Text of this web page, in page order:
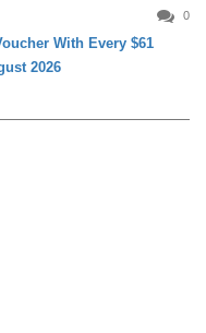
0
With Every $61
2026